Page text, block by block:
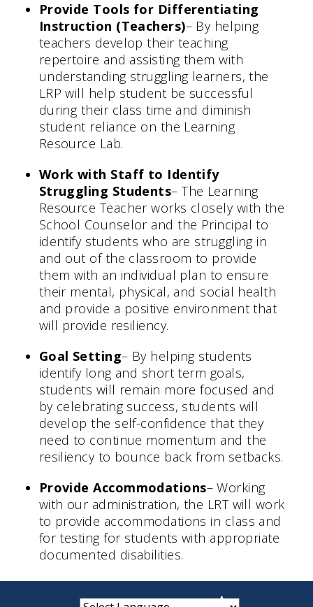
Provide Tools for Differentiating
Instruction (Teachers)– By helping
teachers develop their teaching
repertoire and assisting them with
understanding struggling learners, the
LRP will help student be successful
during their class time and diminish
student reliance on the Learning
Resource Lab.
Work with Staff to Identify
Struggling Students– The Learning
Resource Teacher works closely with the
School Counselor and the Principal to
identify students who are struggling in
and out of the classroom to provide
them with an individual plan to ensure
their mental, physical, and social health
and provide a positive environment that
will provide resiliency.
Goal Setting– By helping students
identify long and short term goals,
students will remain more focused and
by celebrating success, students will
develop the self-confidence that they
need to continue momentum and the
resiliency to bounce back from setbacks.
Provide Accommodations– Working
with our administration, the LRT will work
to provide accommodations in class and
for testing for students with appropriate
documented disabilities.